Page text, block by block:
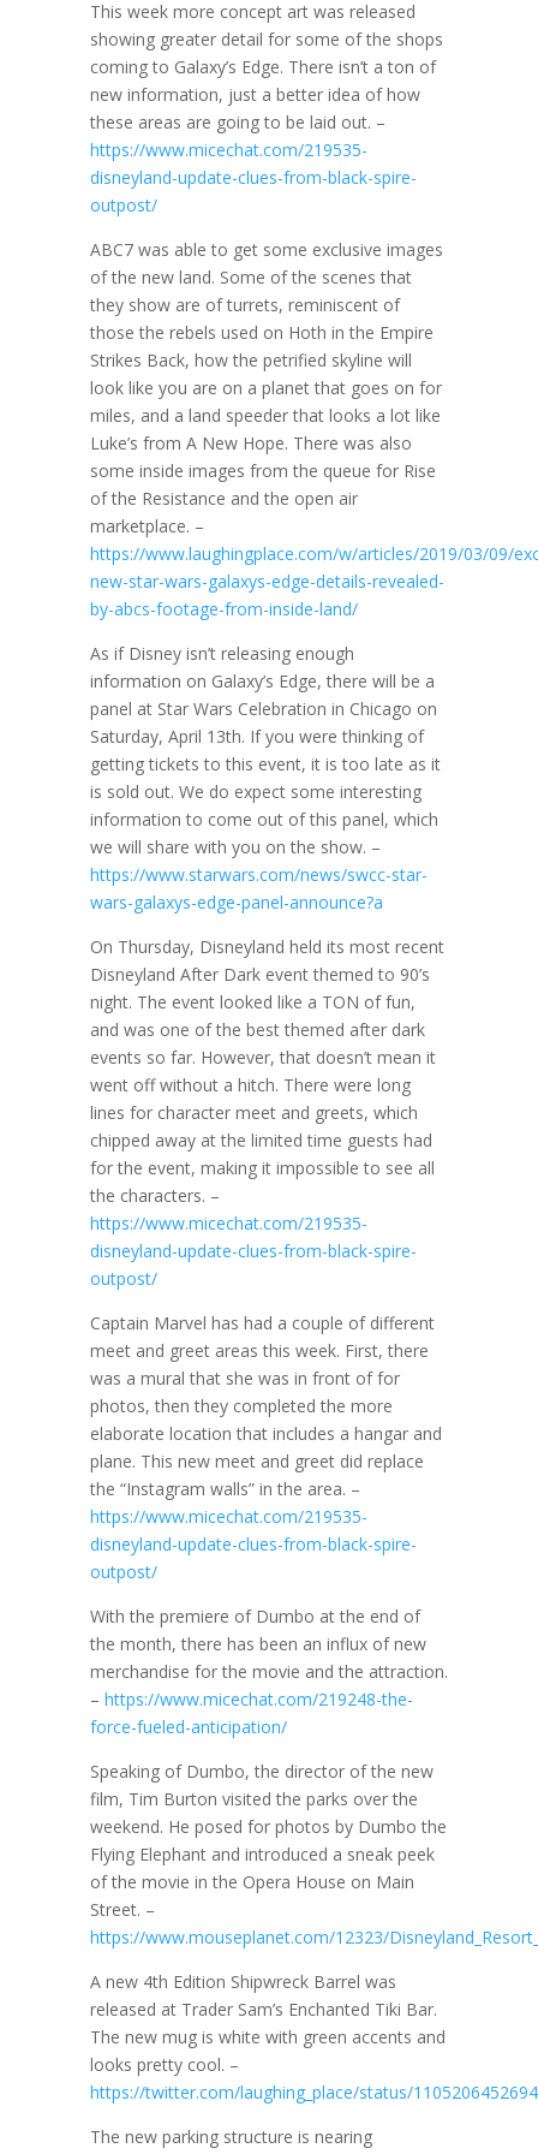
This week more concept art was released
showing greater detail for some of the shops
coming to Galaxy’s Edge. There isn’t a ton of
new information, just a better idea of how
these areas are going to be laid out. –
https://www.micechat.com/219535-
disneyland-update-clues-from-black-spire-
outpost/
ABC7 was able to get some exclusive images
of the new land. Some of the scenes that
they show are of turrets, reminiscent of
those the rebels used on Hoth in the Empire
Strikes Back, how the petrified skyline will
look like you are on a planet that goes on for
miles, and a land speeder that looks a lot like
Luke’s from A New Hope. There was also
some inside images from the queue for Rise
of the Resistance and the open air
marketplace. –
https://www.laughingplace.com/w/articles/2019/03/09/
new-star-wars-galaxys-edge-details-revealed-
by-abcs-footage-from-inside-land/
As if Disney isn’t releasing enough
information on Galaxy’s Edge, there will be a
panel at Star Wars Celebration in Chicago on
Saturday, April 13th. If you were thinking of
getting tickets to this event, it is too late as it
is sold out. We do expect some interesting
information to come out of this panel, which
we will share with you on the show. –
https://www.starwars.com/news/swcc-star-
wars-galaxys-edge-panel-announce?a
On Thursday, Disneyland held its most recent
Disneyland After Dark event themed to 90’s
night. The event looked like a TON of fun,
and was one of the best themed after dark
events so far. However, that doesn’t mean it
went off without a hitch. There were long
lines for character meet and greets, which
chipped away at the limited time guests had
for the event, making it impossible to see all
the characters. –
https://www.micechat.com/219535-
disneyland-update-clues-from-black-spire-
outpost/
Captain Marvel has had a couple of different
meet and greet areas this week. First, there
was a mural that she was in front of for
photos, then they completed the more
elaborate location that includes a hangar and
plane. This new meet and greet did replace
the “Instagram walls” in the area. –
https://www.micechat.com/219535-
disneyland-update-clues-from-black-spire-
outpost/
With the premiere of Dumbo at the end of
the month, there has been an influx of new
merchandise for the movie and the attraction.
– https://www.micechat.com/219248-the-
force-fueled-anticipation/
Speaking of Dumbo, the director of the new
film, Tim Burton visited the parks over the
weekend. He posed for photos by Dumbo the
Flying Elephant and introduced a sneak peek
of the movie in the Opera House on Main
Street. –
https://www.mouseplanet.com/12323/
A new 4th Edition Shipwreck Barrel was
released at Trader Sam’s Enchanted Tiki Bar.
The new mug is white with green accents and
looks pretty cool. –
https://twitter.com/laughing_place/status/
The new parking structure is nearing